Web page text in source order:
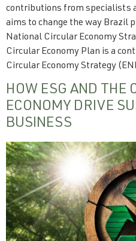
contributions from specialists
aims to change the way Brazil
National Circular Economy
Circular Economy Plan is a
Circular Economy Strategy
HOW ESG AND THE
ECONOMY DRIVE
BUSINESS